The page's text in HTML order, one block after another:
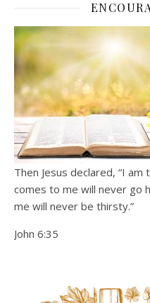
Then Jesus declared, “I
comes to me will never go
me will never be thirsty.”
John 6:35